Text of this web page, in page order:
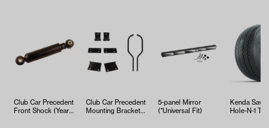
Club Car Precedent
Front Shock (Years
Club Car Precedent
Mounting Brackets
5-panel Mirror
(*Universal Fit)
Kenda
Hole-N-1